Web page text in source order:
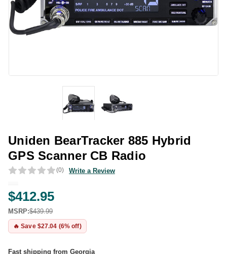
Uniden BearTracker 885 Hybrid
GPS Scanner CB Radio
(0) Write a Review
$412.95
MSRP:$439.99
🔥 Save $27.04 (6% off)
Fast shipping from Georgia